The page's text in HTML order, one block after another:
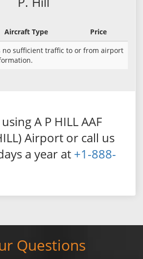
Aircraft Type
Price
no sufficient traffic to or from airport
using A P HILL AAF
Airport or call us
a year at +1-888-
Questions